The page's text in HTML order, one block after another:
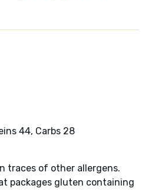
44, Carbs 28
traces of other allergens.
packages gluten containing